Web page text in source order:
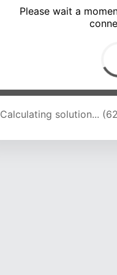
Please wait a
Calculating solution...